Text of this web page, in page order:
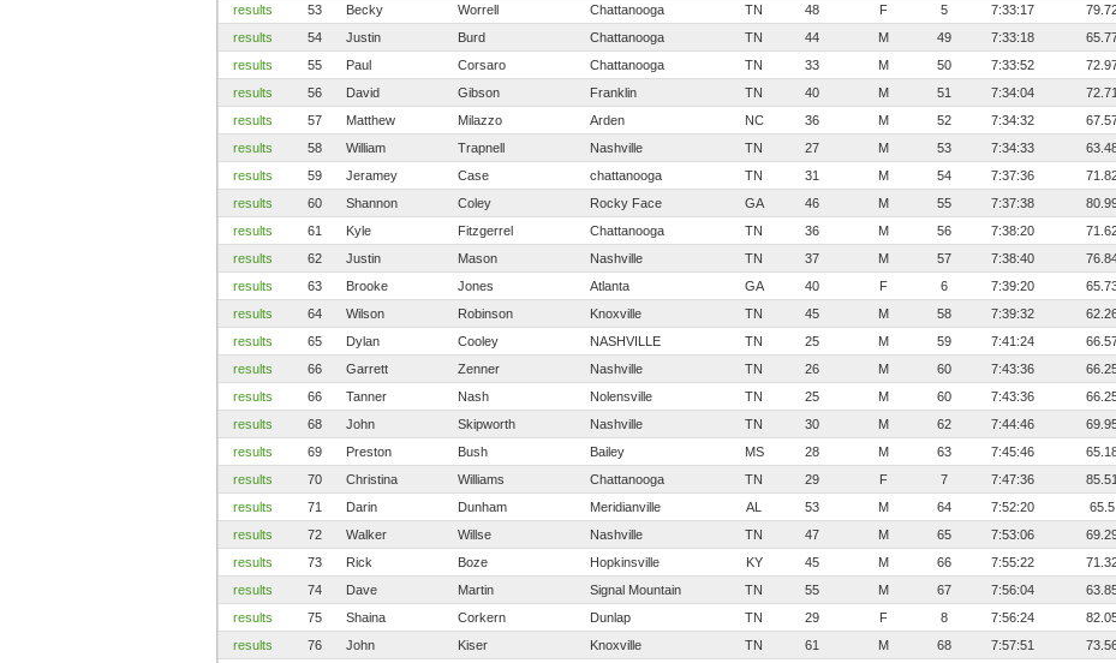
results
53 Becky Worrell Chattanooga TN 48 F 5 7:33:17
results
54 Justin Burd Chattanooga TN 44 M 49 7:33:18
results
55 Paul Corsaro Chattanooga TN 33 M 50 7:33:52
results
56 David Gibson Franklin TN 40 M 51 7:34:04
72.71
results
57 Matthew Milazzo Arden NC 36 M 52 7:34:32
results
58 William Trapnell Nashville TN 27 M 53 7:34:33
results
59 Jeramey Case chattanooga TN 31 M 54 7:37:36
results
60 Shannon Coley Rocky Face GA 46 M 55 7:37:38
results
61 Kyle Fitzgerrel Chattanooga TN 36 M 56 7:38:20
results
62 Justin Mason Nashville TN 37 M 57 7:38:40
results
63 Brooke Jones Atlanta GA 40 F 6 7:39:20
results
64 Wilson Robinson Knoxville TN 45 M 58 7:39:32
results
65 Dylan Cooley NASHVILLE TN 25 M 59 7:41:24
results
66 Garrett Zenner Nashville TN 26 M 60 7:43:36
results
66 Tanner Nash Nolensville TN 25 M 60 7:43:36
results
68 John Skipworth Nashville TN 30 M 62 7:44:46
results
69 Preston Bush Bailey MS 28 M 63 7:45:46
results
70 Christina Williams Chattanooga TN 29 F 7 7:47:36
85.51
results
71 Darin Dunham Meridianville AL 53 M 64 7:52:20
65.5
results
72 Walker Willse Nashville TN 47 M 65 7:53:06
results
73 Rick Boze Hopkinsville KY 45 M 66 7:55:22
results
74 Dave Martin Signal Mountain TN 55 M 67 7:56:04
results
75 Shaina Corkern Dunlap TN 29 F 8 7:56:24
results
76 John Kiser Knoxville TN 61 M 68 7:57:51